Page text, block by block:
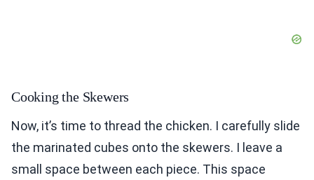
Cooking the Skewers
Now, it’s time to thread the chicken. I carefully slide
the marinated cubes onto the skewers. I leave a
small space between each piece. This space